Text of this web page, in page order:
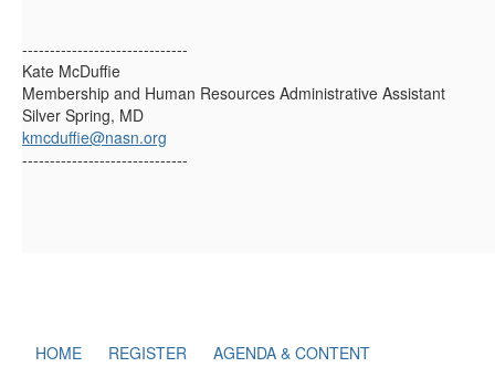
------------------------------
Kate McDuffie
Membership and Human Resources Administrative Assistant
Silver Spring, MD
kmcduffie@nasn.org
------------------------------
HOME REGISTER
AGENDA & CONTENT